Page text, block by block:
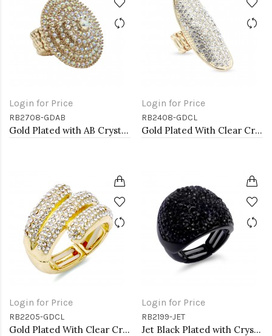
Login for Price
RB2708-GDAB
Gold Plated with AB Crystal Stretch Rings
Login for Price
RB2408-GDCL
Gold Plated With Clear Crystal Stretch Rings
Login for Price
RB2205-GDCL
Gold Plated With Clear Crystal Stretch Rings
Login for Price
RB2199-JET
Jet Black Plated with Crystal Stretch Rings